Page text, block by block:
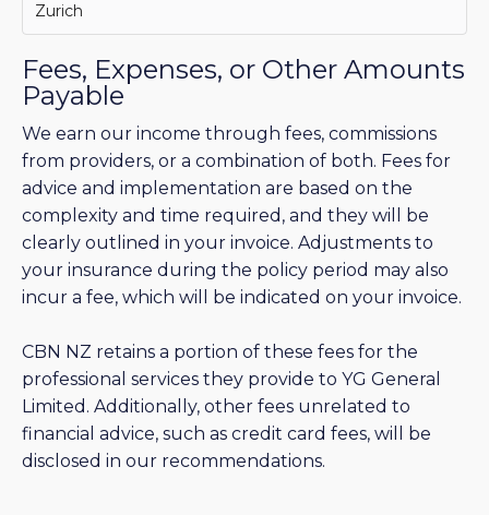
Zurich
Fees, Expenses, or Other Amounts
Payable
We earn our income through fees, commissions
from providers, or a combination of both. Fees for
advice and implementation are based on the
complexity and time required, and they will be
clearly outlined in your invoice. Adjustments to
your insurance during the policy period may also
incur a fee, which will be indicated on your invoice.
CBN NZ retains a portion of these fees for the
professional services they provide to YG General
Limited. Additionally, other fees unrelated to
financial advice, such as credit card fees, will be
disclosed in our recommendations.